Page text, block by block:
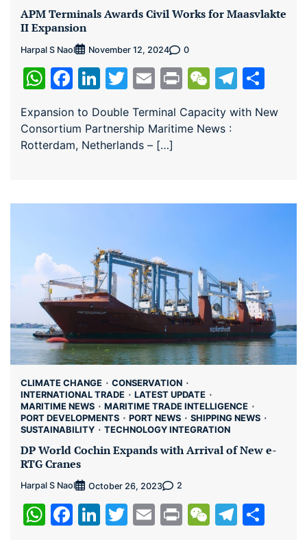
APM Terminals Awards Civil Works for Maasvlakte
II Expansion
Harpal S Naol November 12, 2024 0
WhatsApp
Facebook
LinkedIn
Twitter
EmailPrintWeChat
Expansion to Double Terminal Capacity with New
Consortium Partnership Maritime News :
Rotterdam, Netherlands – […]
CLIMATE CHANGE
CONSERVATION
INTERNATIONAL TRADE
LATEST UPDATE
MARITIME NEWS
MARITIME TRADE INTELLIGENCE
PORT DEVELOPMENTS
PORT NEWS
SHIPPING NEWS
SUSTAINABILITY
TECHNOLOGY INTEGRATION
DP World Cochin Expands with Arrival of New e-
RTG Cranes
Harpal S Naol October 26, 2023 2
WhatsApp
Facebook
LinkedIn
Twitter
EmailPrintWeChat